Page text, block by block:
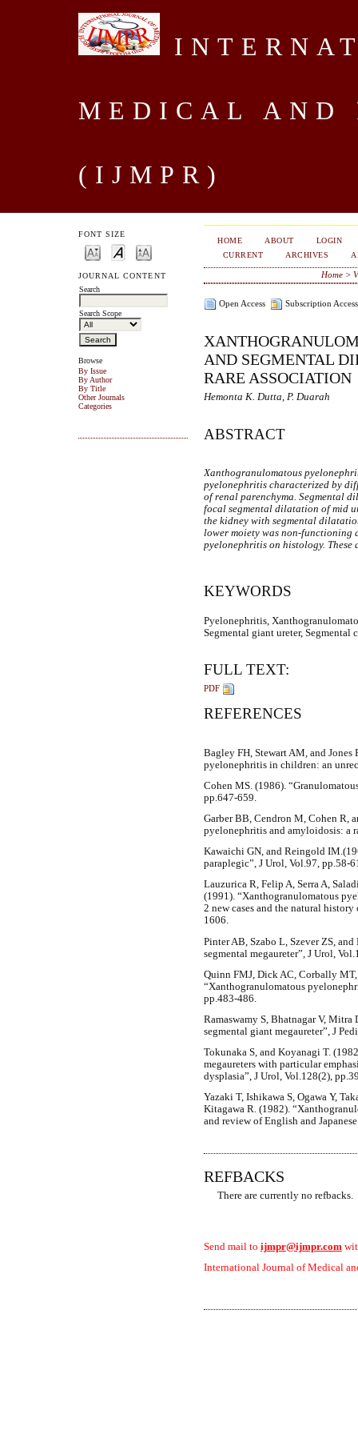
MEDICAL AND
(IJMPR)
FONT SIZE
JOURNAL CONTENT
Search
Search Scope
Browse
By Issue
By Author
By Title
Other Journals
Categories
HOME ABOUT
LOGIN
CURRENT
ARCHIVES
Home >
Open Access Subscription Access
AND SEGMENTAL
RARE ASSOCIATION
Hemonta K. Dutta, P. Duarah
ABSTRACT
Xanthogranulomatous
pyelonephritis characterized by
of renal parenchyma. Segmental
focal segmental dilatation of mid
the kidney with segmental
lower moiety was non-functioning
pyelonephritis on histology. These
KEYWORDS
Pyelonephritis,
Segmental giant ureter, Segmental
FULL TEXT:
PDF
REFERENCES
Bagley FH, Stewart AM, and
pyelonephritis in children: an
Cohen MS. (1986).
pp.647-659.
Garber BB, Cendron M, Cohen R,
pyelonephritis and amyloidosis: a
Kawaichi GN, and Reingold
paraplegic”, J Urol, Vol.97, pp.58-
Lauzurica R, Felip A, Serra A,
(1991). “Xanthogranulomatous
2 new cases and the natural
1606.
Pinter AB, Szabo L, Szever ZS,
segmental megaureter”, J Urol,
Quinn FMJ, Dick AC, Corbally
“Xanthogranulomatous
pp.483-486.
Ramaswamy S, Bhatnagar V,
segmental giant megaureter”, J
Tokunaka S, and Koyanagi T.
megaureters with particular
dysplasia”, J Urol, Vol.128(2),
Yazaki T, Ishikawa S, Ogawa Y,
Kitagawa R. (1982).
and review of English and
REFBACKS
There are currently no refbacks.
Send mail to ijmpr@ijmpr.com
International Journal of Medical